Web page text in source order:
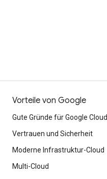
Vorteile von Google
Gute Gründe für Google Cloud
Vertrauen und Sicherheit
Moderne Infrastruktur-Cloud
Multi-Cloud